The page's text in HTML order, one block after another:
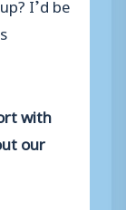
with
our